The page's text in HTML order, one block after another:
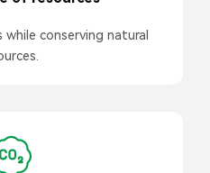
conserving natural